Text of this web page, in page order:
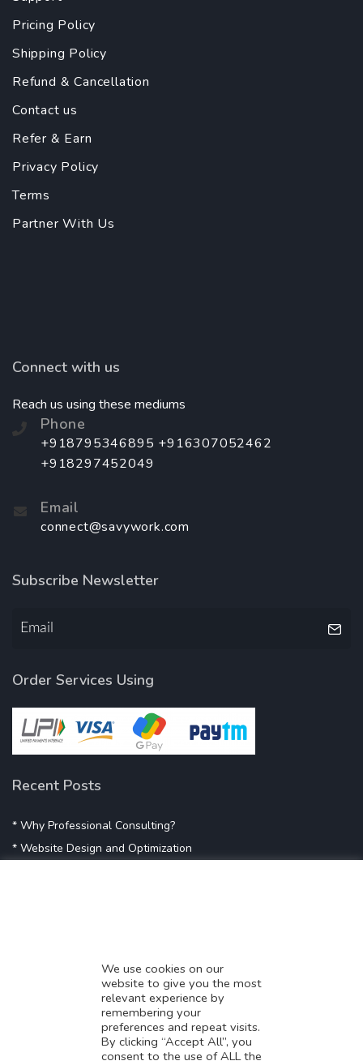
Pricing Policy
Shipping Policy
Refund & Cancellation
Contact us
Refer & Earn
Privacy Policy
Terms
Partner With Us
Connect with us
Reach us using these mediums
Phone
+918795346895 +916307052462
+918297452049
Email
connect@savywork.com
Subscribe Newsletter
Order Services Using
Recent Posts
* Why Professional Consulting?
* Website Design and Optimization
* Digital Marketing Success
* Data-Driven Marketing Strategies
* Boost Sales With Killer Landing Page
* SAVY WORK’s Market Place
* Explore SAVY WORK Services
We use cookies on our
website to give you the most
relevant experience by
remembering your
preferences and repeat visits.
By clicking “Accept All”, you
consent to the use of ALL the